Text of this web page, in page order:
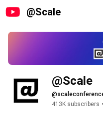
@Scale
@Scale
413K subscribers •